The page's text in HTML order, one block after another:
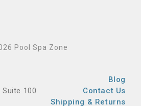
Pool Spa Zone
100
Blog
Contact Us
Shipping & Returns